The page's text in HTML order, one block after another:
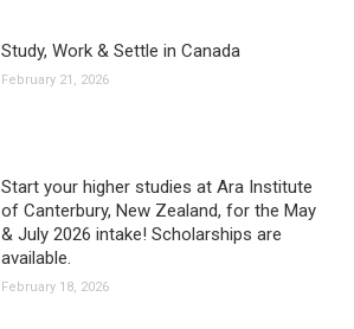
Study, Work & Settle in Canada
February 21, 2026
Start your higher studies at Ara Institute
of Canterbury, New Zealand, for the May
& July 2026 intake! Scholarships are
available.
February 18, 2026